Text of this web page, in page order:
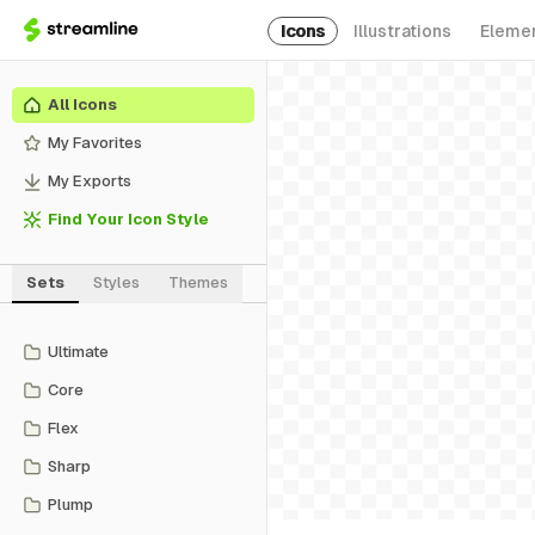
Icons Illustrations
All Icons
My Favorites
My Exports
Find Your Icon Style
Sets Styles Themes
Ultimate
Core
Flex
Sharp
Plump